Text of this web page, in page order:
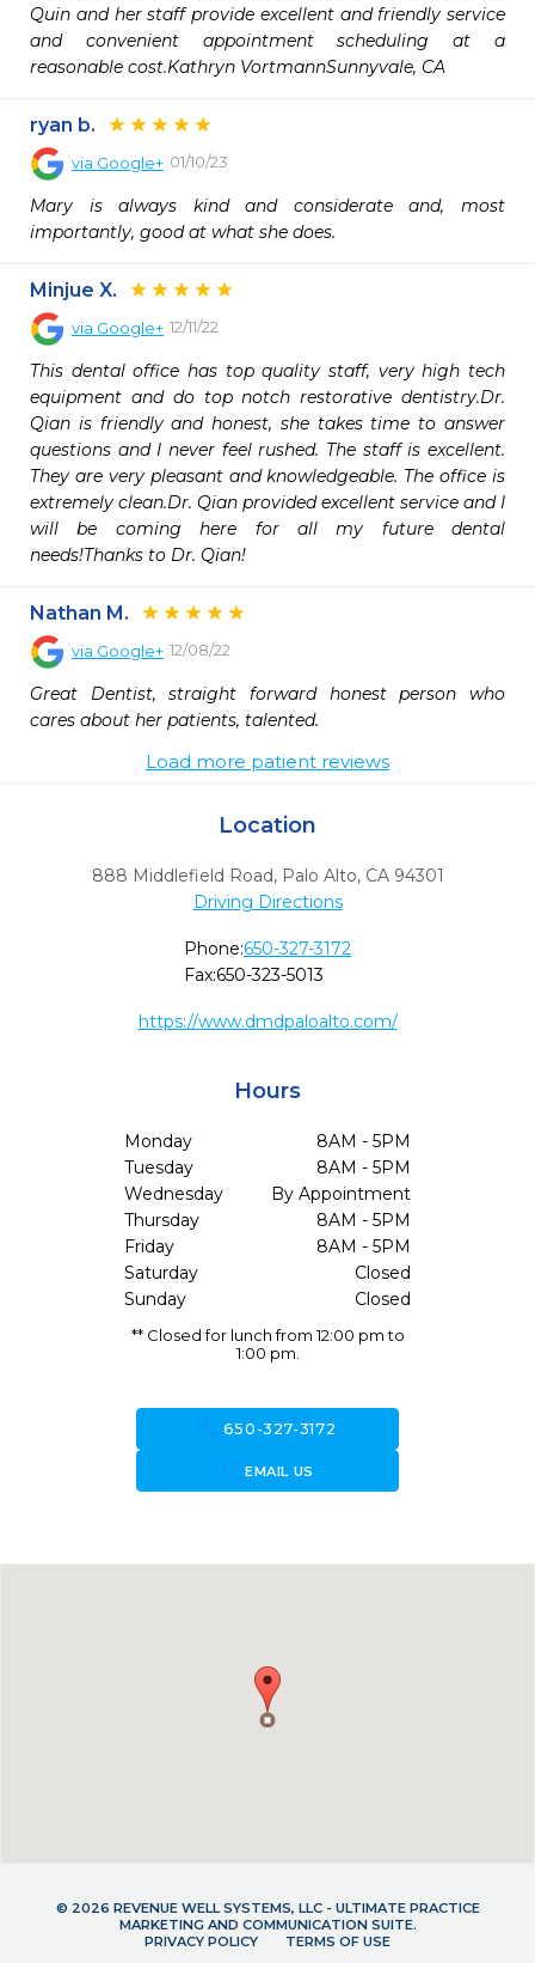
Quin and her staff provide excellent and friendly service
and convenient appointment scheduling at a
reasonable cost.Kathryn VortmannSunnyvale, CA
ryan b.
via Google+ 01/10/23
Mary is always kind and considerate and, most
importantly, good at what she does.
Minjue X.
via Google+ 12/11/22
This dental office has top quality staff, very high tech
equipment and do top notch restorative dentistry.Dr.
Qian is friendly and honest, she takes time to answer
questions and I never feel rushed. The staff is excellent.
They are very pleasant and knowledgeable. The office is
extremely clean.Dr. Qian provided excellent service and I
will be coming here for all my future dental
needs!Thanks to Dr. Qian!
Nathan M.
via Google+ 12/08/22
Great Dentist, straight forward honest person who
cares about her patients, talented.
Load more patient reviews
Location
888 Middlefield Road, Palo Alto, CA 94301
Driving Directions
Phone:650-327-3172
Fax:650-323-5013
https://www.dmdpaloalto.com/
Hours
Monday
8AM - 5PM
Tuesday
8AM - 5PM
Wednesday
By Appointment
Thursday
8AM - 5PM
Friday
8AM - 5PM
Saturday
Closed
Sunday
Closed
** Closed for lunch from 12:00 pm to
1:00 pm.
650-327-3172
forward_to_inboxEMAIL US
© 2026 REVENUE WELL SYSTEMS, LLC - ULTIMATE PRACTICE
MARKETING AND COMMUNICATION SUITE.
PRIVACY POLICY
TERMS OF USE